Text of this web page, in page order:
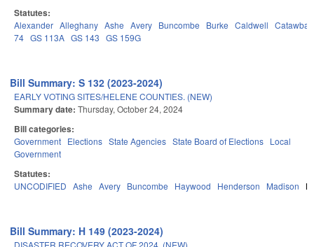
Statutes:
Alexander Alleghany Ashe Avery Buncombe Burke Caldwell Catawba
74 GS 113A GS 143 GS 159G
Bill Summary: S 132 (2023-2024)
EARLY VOTING SITES/HELENE COUNTIES. (NEW)
Summary date: Thursday, October 24, 2024
Bill categories:
Government Elections State Agencies State Board of Elections Local
Government
Statutes:
UNCODIFIED Ashe Avery Buncombe Haywood Henderson Madison
Bill Summary: H 149 (2023-2024)
DISASTER RECOVERY ACT OF 2024. (NEW)